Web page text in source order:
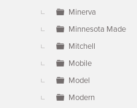
Minerva
Minnesota Made
Mitchell
Mobile
Model
Modern